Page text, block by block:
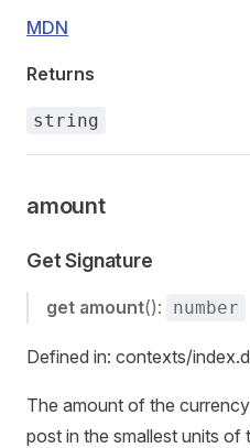
MDN
Returns
string
amount
Get Signature
get amount(): number
Defined in: contexts/
The amount of the
post in the smallest units of